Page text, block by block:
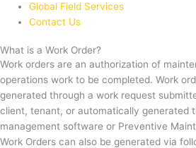
Global Field Services
Contact Us
What is a Work Order?
Work orders are an authorization of
operations work to be completed. Work
generated through a work request
client, tenant, or automatically generated
management software or Preventive
Work Orders can also be generated via